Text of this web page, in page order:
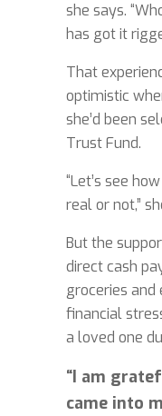
she says.
has got it
That
optimistic
she’d been
Trust Fund.
“Let’s see
real or not,”
But the
direct cash
groceries and
financial
a loved one
“I am
came into